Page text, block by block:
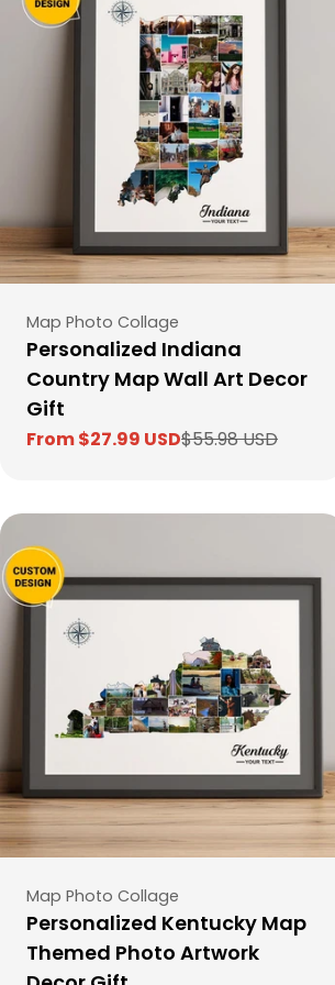
Type:
Map Photo Collage
Personalized Indiana
Country Map Wall Art Decor
Gift
Sale
From $27.99 USD
Regular
$55.98 USD
Type:
Map Photo Collage
Personalized Kentucky Map
Themed Photo Artwork